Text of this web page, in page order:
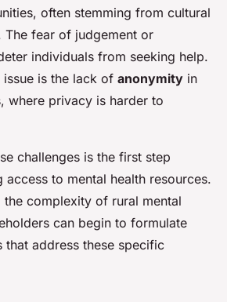
often stemming from cultural
fear of judgement or
individuals from seeking help.
is the lack of anonymity in
where privacy is harder to
challenges is the first step
to mental health resources.
complexity of rural mental
can begin to formulate
that address these specific